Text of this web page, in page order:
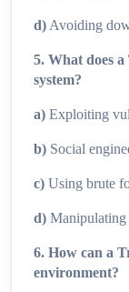
d) Avoiding
5. What does
system?
a) Exploiting
b) Social
c) Using brute
d)
6. How can a
environment?